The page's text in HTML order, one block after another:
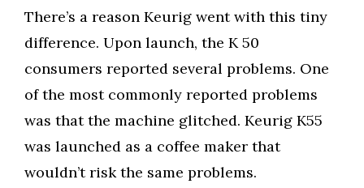
There’s a reason Keurig went with this tiny
difference. Upon launch, the K 50
consumers reported several problems. One
of the most commonly reported problems
was that the machine glitched. Keurig K55
was launched as a coffee maker that
wouldn’t risk the same problems.